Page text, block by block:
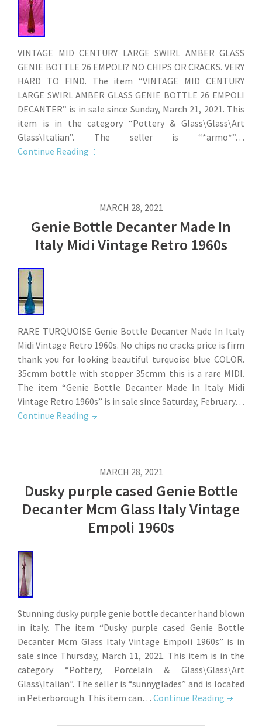
VINTAGE MID CENTURY LARGE SWIRL AMBER GLASS
GENIE BOTTLE 26 EMPOLI? NO CHIPS OR CRACKS. VERY
HARD TO FIND. The item “VINTAGE MID CENTURY
LARGE SWIRL AMBER GLASS GENIE BOTTLE 26 EMPOLI
DECANTER” is in sale since Sunday, March 21, 2021. This
item is in the category “Pottery & Glass\Glass\Art
Glass\Italian”. The seller is “*armo*”…
Continue Reading
MARCH 28, 2021
Genie Bottle Decanter Made In
Italy Midi Vintage Retro 1960s
RARE TURQUOISE Genie Bottle Decanter Made In Italy
Midi Vintage Retro 1960s. No chips no cracks price is firm
thank you for looking beautiful turquoise blue COLOR.
35cmm bottle with stopper 35cmm this is a rare MIDI.
The item “Genie Bottle Decanter Made In Italy Midi
Vintage Retro 1960s” is in sale since Saturday, February…
Continue Reading
MARCH 28, 2021
Dusky purple cased Genie Bottle
Decanter Mcm Glass Italy Vintage
Empoli 1960s
Stunning dusky purple genie bottle decanter hand blown
in italy. The item “Dusky purple cased Genie Bottle
Decanter Mcm Glass Italy Vintage Empoli 1960s” is in
sale since Thursday, March 11, 2021. This item is in the
category “Pottery, Porcelain & Glass\Glass\Art
Glass\Italian”. The seller is “sunnyglades” and is located
in Peterborough. This item can… Continue Reading